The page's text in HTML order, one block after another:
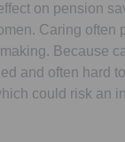
on pension
Caring often
Because
and often hard
could risk an